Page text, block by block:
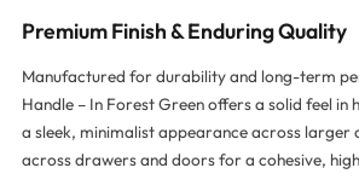
Premium Finish & Enduring Quality
Manufactured for durability and long-term
Handle – In Forest Green offers a solid feel in
a sleek, minimalist appearance across larger
across drawers and doors for a cohesive,